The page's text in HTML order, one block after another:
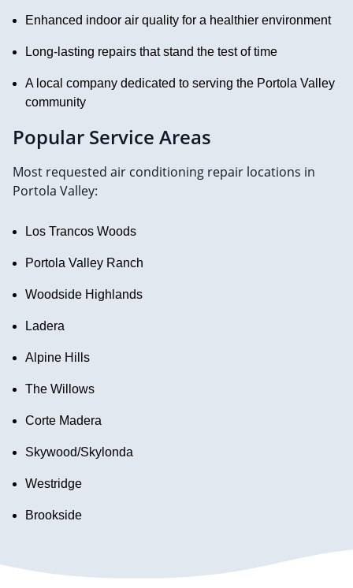
Enhanced indoor air quality for a healthier environment
Long-lasting repairs that stand the test of time
A local company dedicated to serving the Portola Valley
community
Popular Service Areas
Most requested air conditioning repair locations in
Portola Valley:
Los Trancos Woods
Portola Valley Ranch
Woodside Highlands
Ladera
Alpine Hills
The Willows
Corte Madera
Skywood/Skylonda
Westridge
Brookside